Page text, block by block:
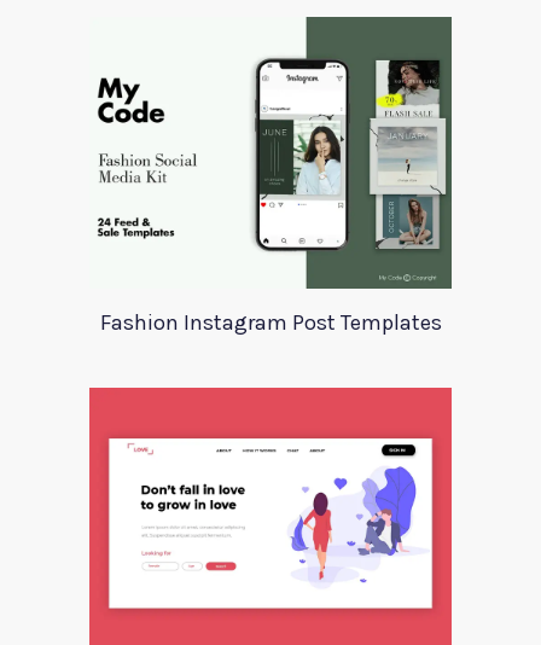
Fashion Instagram Post Templates